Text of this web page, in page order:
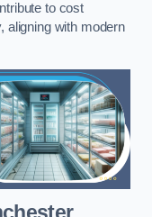
to cost
aligning with modern